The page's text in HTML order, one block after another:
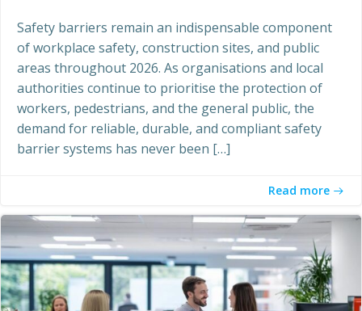
Safety barriers remain an indispensable component
of workplace safety, construction sites, and public
areas throughout 2026. As organisations and local
authorities continue to prioritise the protection of
workers, pedestrians, and the general public, the
demand for reliable, durable, and compliant safety
barrier systems has never been […]
Read more